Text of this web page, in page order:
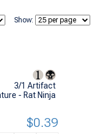
Show:
3/1 Artifact
- Rat Ninja
$0.39